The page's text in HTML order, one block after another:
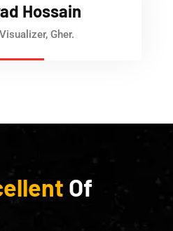
Hossain
Gher.
Of